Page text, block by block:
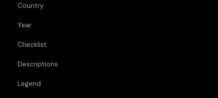
Country
Year
Checklist
Descriptions
Legend